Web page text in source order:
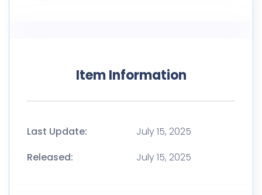
Item Information
Last Update:
July 15, 2025
Released:
July 15, 2025